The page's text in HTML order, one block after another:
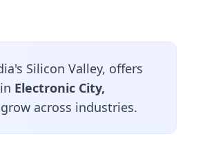
Silicon Valley, offers
Electronic City,
across industries.